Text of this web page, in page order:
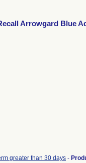
Arrowgard Blue
greater than 30 days -